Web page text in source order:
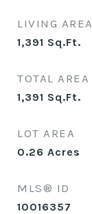
LIVING AREA
1,391 Sq.Ft.
TOTAL AREA
1,391 Sq.Ft.
LOT AREA
0.26 Acres
MLS® ID
10016357